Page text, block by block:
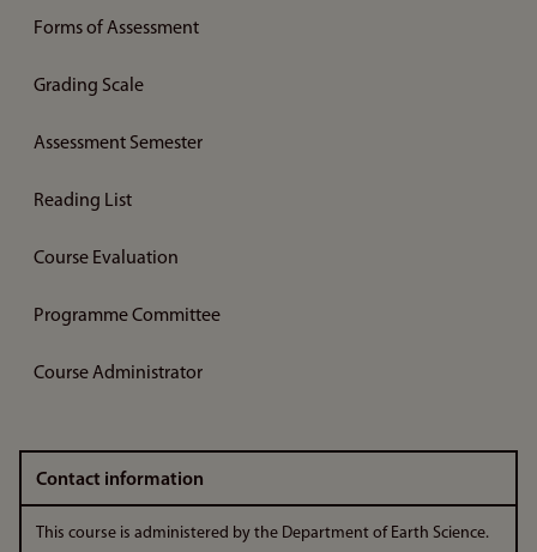
Forms of Assessment
Grading Scale
Assessment Semester
Reading List
Course Evaluation
Programme Committee
Course Administrator
Contact information
This course is administered by the Department of Earth Science.